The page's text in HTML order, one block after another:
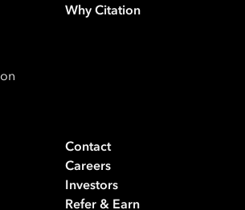
you interested in?
Migration Services
be processed inline with our
Why Citation
Contact
Careers
Investors
Refer & Earn